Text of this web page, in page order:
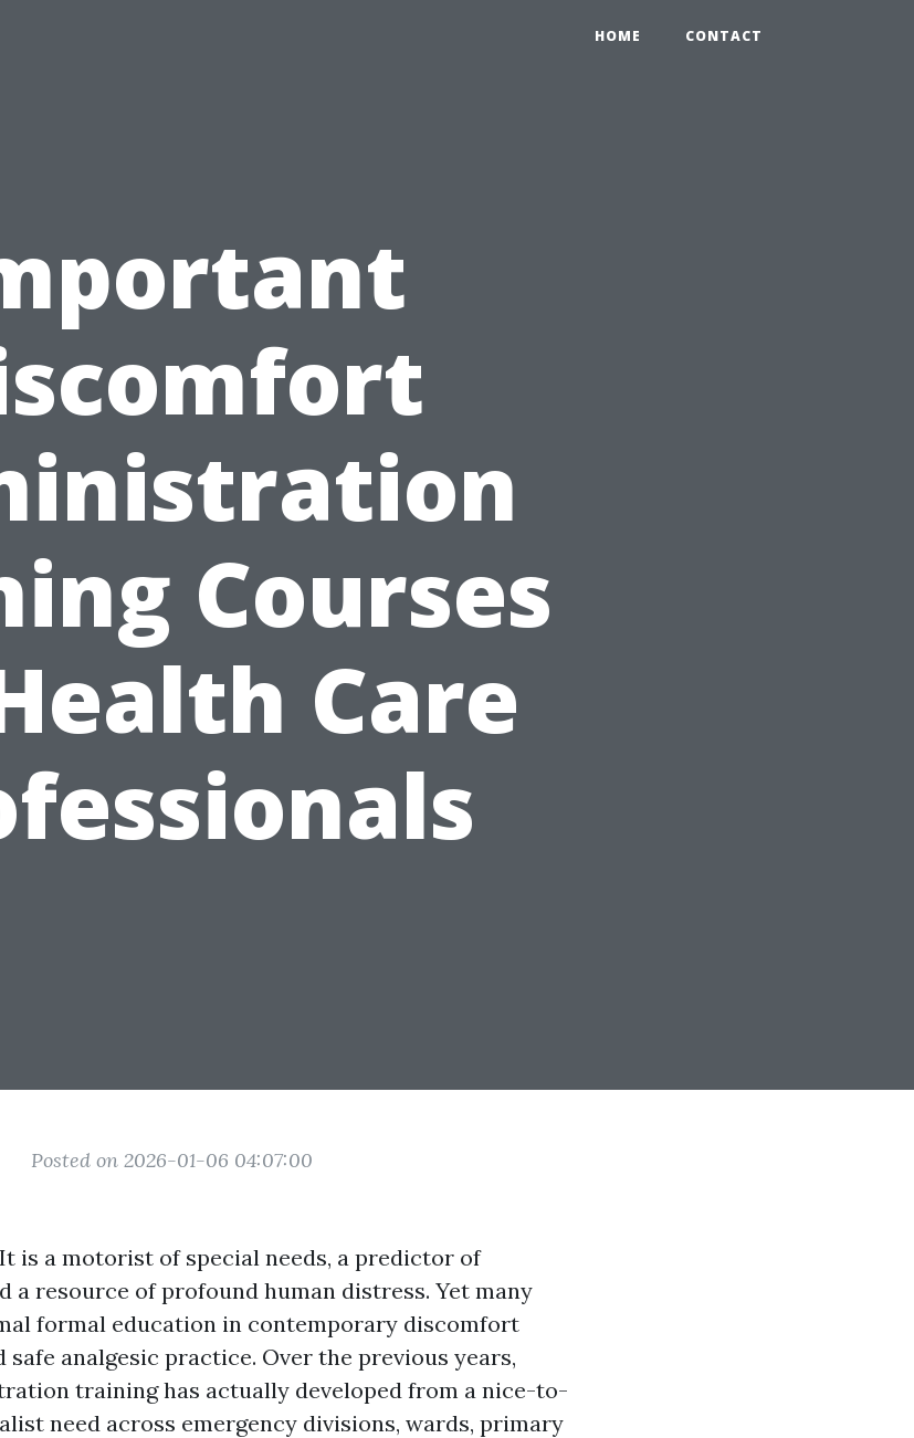
HOME CONTACT
Courses
Care
Posted on 2026-01-06 04:07:00
is a motorist of special needs, a predictor of
a resource of profound human distress. Yet many
formal education in contemporary discomfort
analgesic practice. Over the previous years,
training has actually developed from a nice-to-
need across emergency divisions, wards, primary